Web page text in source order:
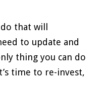
do that will
to update and
thing you can do
time to re-invest,